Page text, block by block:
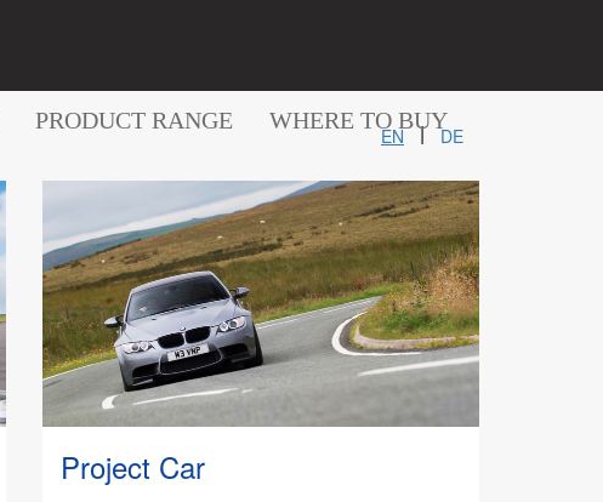
PRODUCT RANGE WHERE TO BUY
EN | DE
Project Car